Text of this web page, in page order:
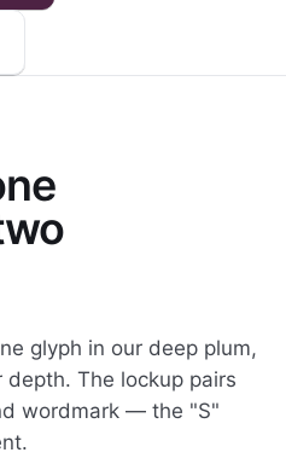
glyph in our deep plum,
The lockup pairs
wordmark — the "S"